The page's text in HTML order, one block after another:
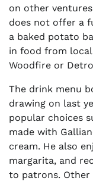
on other
does not offer a
a baked potato
in food from
Woodfire or
The drink menu
drawing on last
popular choices
made with
cream. He also
margarita, and
to patrons. Other